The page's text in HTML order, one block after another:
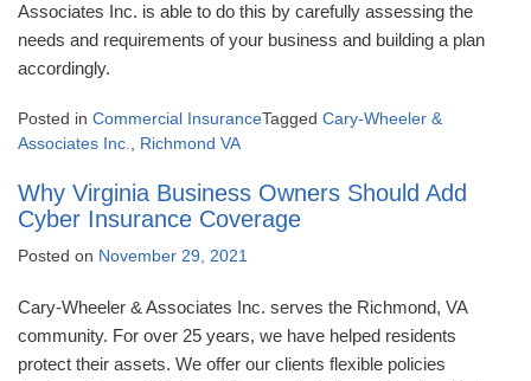
Associates Inc. is able to do this by carefully assessing the
needs and requirements of your business and building a plan
accordingly.
Posted in Commercial InsuranceTagged Cary-Wheeler &
Associates Inc., Richmond VA
Why Virginia Business Owners Should Add
Cyber Insurance Coverage
Posted on November 29, 2021
Cary-Wheeler & Associates Inc. serves the Richmond, VA
community. For over 25 years, we have helped residents
protect their assets. We offer our clients flexible policies